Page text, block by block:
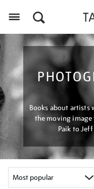
Books about
the moving image
Paik to Jeff